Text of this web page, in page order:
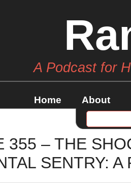
A Podcast for
Home About
355 – THE
SENTRY: